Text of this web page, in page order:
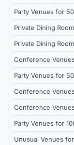
Party Venues for
Private Dining
Private Dining
Conference
Party Venues for
Conference
Conference
Party Venues for
Unusual Venues